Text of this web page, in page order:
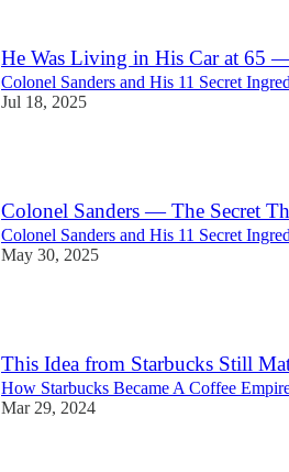
He Was Living in His Car at 65
Colonel Sanders and His 11 Secret
Jul 18, 2025
Colonel Sanders — The Secret
Colonel Sanders and His 11 Secret
May 30, 2025
This Idea from Starbucks Still
How Starbucks Became A Coffee
Mar 29, 2024